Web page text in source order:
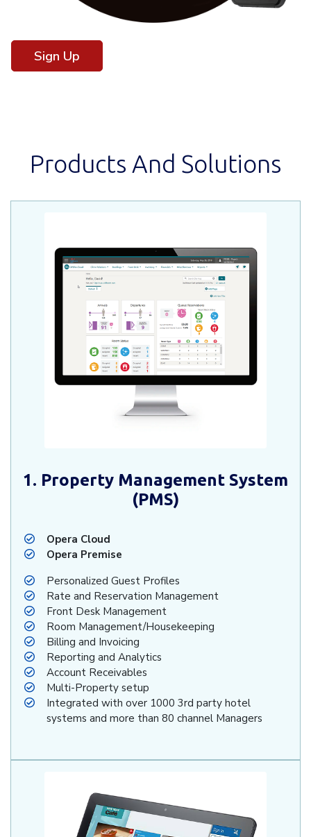
Sign Up
Products And Solutions
1. Property Management System
(PMS)
Opera Cloud
Opera Premise
Personalized Guest Profiles
Rate and Reservation Management
Front Desk Management
Room Management/Housekeeping
Billing and Invoicing
Reporting and Analytics
Account Receivables
Multi-Property setup
Integrated with over 1000 3rd party hotel
systems and more than 80 channel Managers